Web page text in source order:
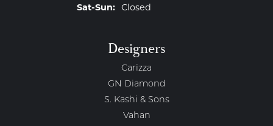
Sat-Sun:Saturday - Sunday:
Closed
Designers
Carizza
GN Diamond
S. Kashi & Sons
Vahan